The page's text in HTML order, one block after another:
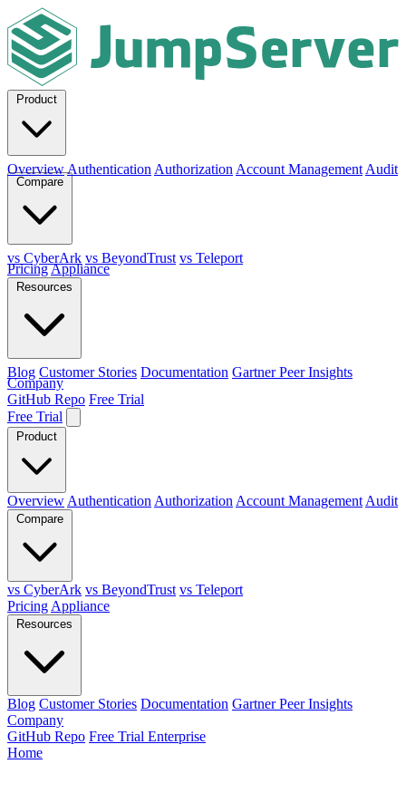
Product
OverviewAuthentication Authorization Account Management Audit
Compare
vs CyberArk vs BeyondTrust vs Teleport
PricingAppliance
Resources
Blog Customer Stories Documentation Gartner Peer Insights
Company
GitHub Repo Free Trial
Free Trial
Product
Overview Authentication Authorization Account Management Audit
Compare
vs CyberArk vs BeyondTrust vs Teleport
Pricing Appliance
Resources
Blog Customer Stories Documentation Gartner Peer Insights
Company
GitHub Repo Free Trial Enterprise
Home